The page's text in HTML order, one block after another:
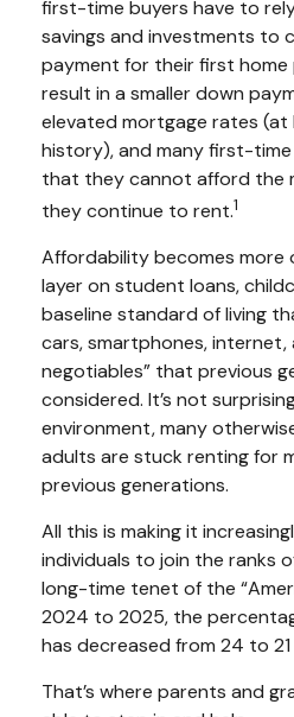
first-time buyers have to
savings and investments to
payment for their first home
result in a smaller down
elevated mortgage rates
history), and many first-
that they cannot afford the
they continue to rent.1
Affordability becomes more
layer on student loans,
baseline standard of living
cars, smartphones, internet,
negotiables” that previous
considered. It’s not
environment, many
adults are stuck renting for
previous generations.
All this is making it
individuals to join the ranks
long-time tenet of the
2024 to 2025, the
has decreased from 24 to
That’s where parents and